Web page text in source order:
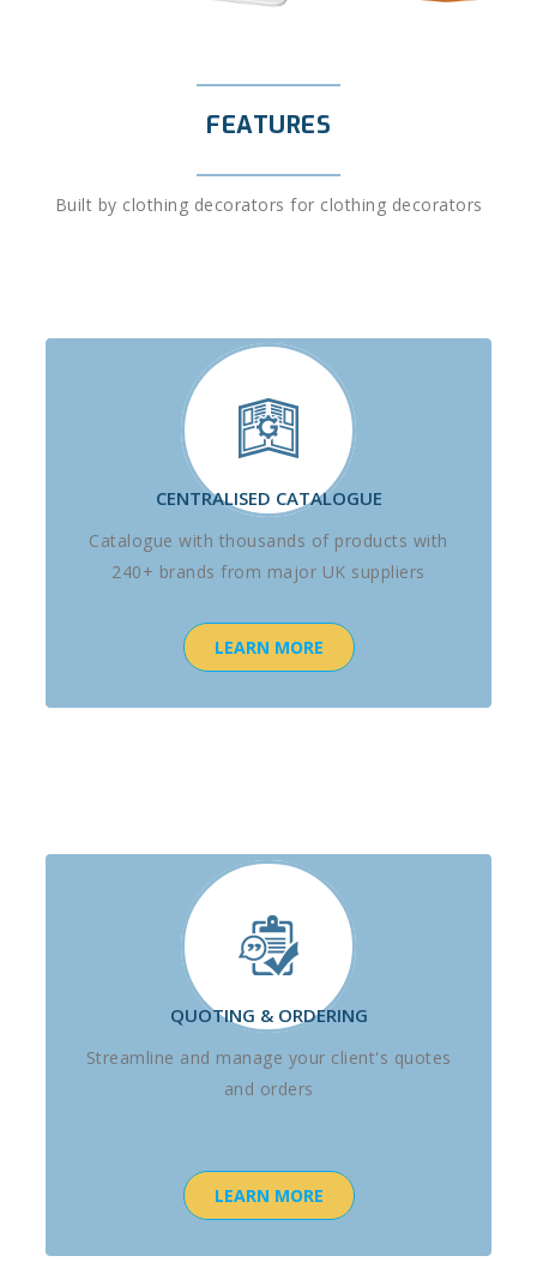
FEATURES
Built by clothing decorators for clothing decorators
CENTRALISED CATALOGUE
Catalogue with thousands of products with
240+ brands from major UK suppliers
LEARN MORE
QUOTING & ORDERING
Streamline and manage your client's quotes
and orders
LEARN MORE